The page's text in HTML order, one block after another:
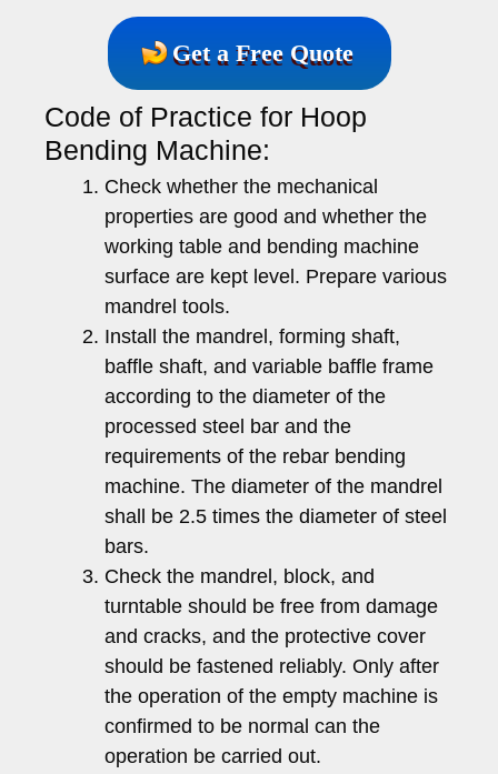
Get a Free Quote
Code of Practice for Hoop
Bending Machine:
Check whether the mechanical
properties are good and whether the
working table and bending machine
surface are kept level. Prepare various
mandrel tools.
Install the mandrel, forming shaft,
baffle shaft, and variable baffle frame
according to the diameter of the
processed steel bar and the
requirements of the rebar bending
machine. The diameter of the mandrel
shall be 2.5 times the diameter of steel
bars.
Check the mandrel, block, and
turntable should be free from damage
and cracks, and the protective cover
should be fastened reliably. Only after
the operation of the empty machine is
confirmed to be normal can the
operation be carried out.